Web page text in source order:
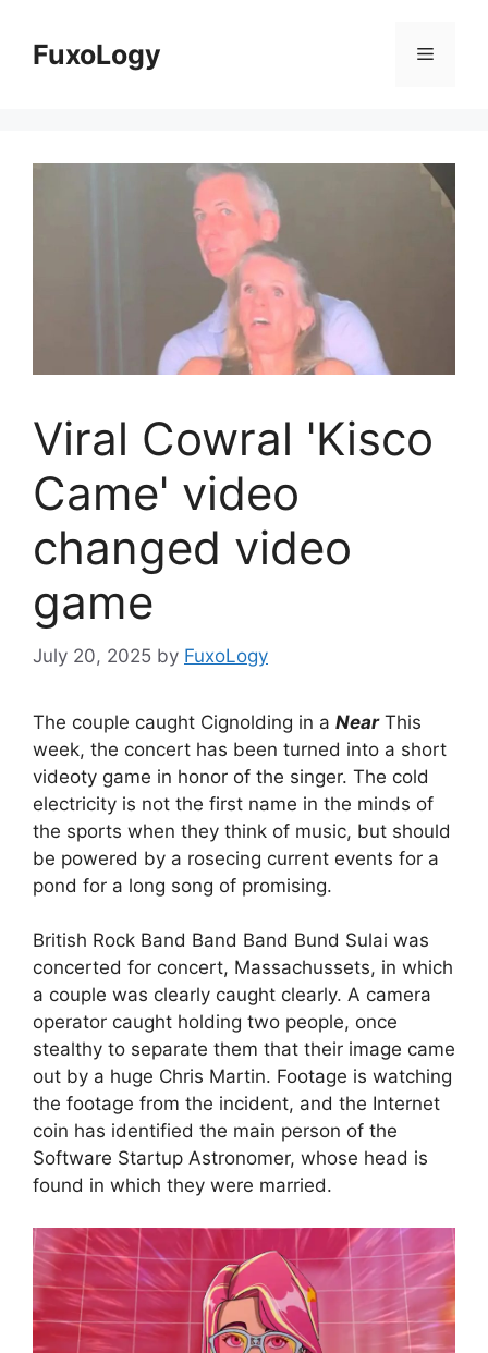
contentFuxoLogy Menu
Viral Cowral 'Kisco
Came' video
changed video
game
July 20, 2025 by FuxoLogy
The couple caught Cignolding in a NearThis
week, the concert has been turned into a short
videoty game in honor of the singer. The cold
electricity is not the first name in the minds of
the sports when they think of music, but should
be powered by a rosecing current events for a
pond for a long song of promising.
British Rock Band Band Band Bund Sulai was
concerted for concert, Massachussets, in which
a couple was clearly caught clearly. A camera
operator caught holding two people, once
stealthy to separate them that their image came
out by a huge Chris Martin. Footage is watching
the footage from the incident, and the Internet
coin has identified the main person of the
Software Startup Astronomer, whose head is
found in which they were married.